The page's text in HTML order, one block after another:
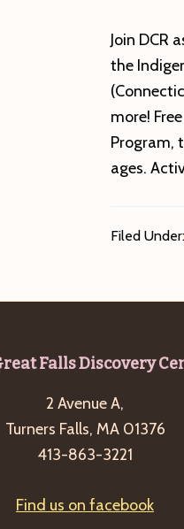
Join DCR
the
more!
Program,
ages.
Filed Under:
Falls Discovery
2 Avenue A,
Turners Falls, MA 01376
413-863-3221
Find us on facebook